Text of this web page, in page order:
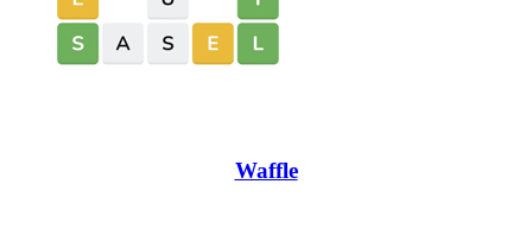
Waffle